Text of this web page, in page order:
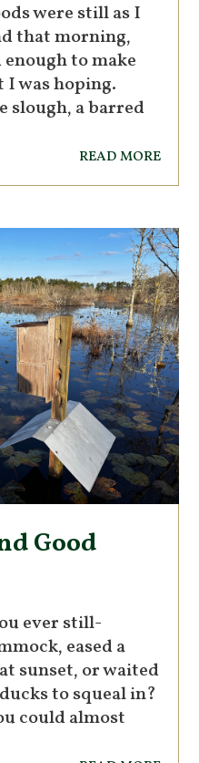
were still as I
that morning,
to make
was hoping.
slough, a barred
read more
Good
ever still-
eased a
sunset, or waited
to squeal in?
could almost